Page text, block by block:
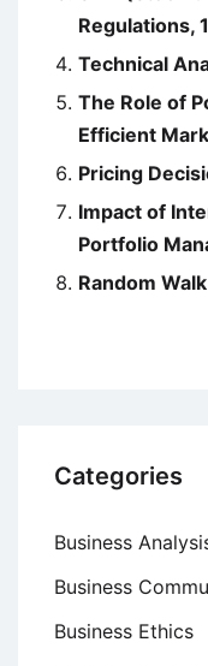
Regulations,
Technical
The Role of
Efficient
Pricing
Impact of
Portfolio
Random
Categories
Business
Business
Business Ethics